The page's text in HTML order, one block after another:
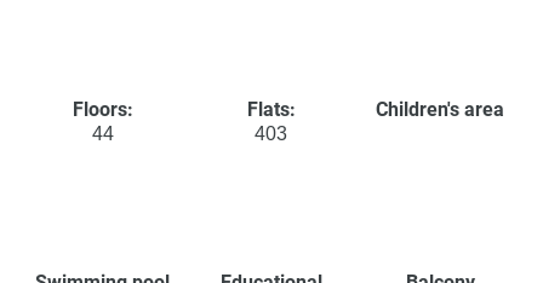
Floors:
44
Flats:
403
Children's area